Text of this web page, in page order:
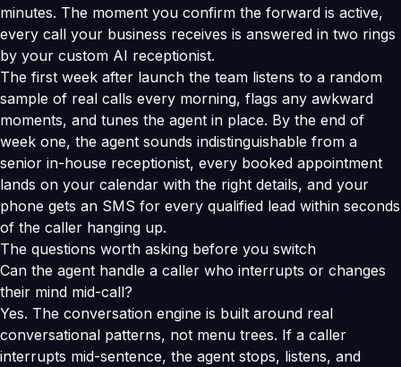
minutes. The moment you confirm the forward is active,
every call your business receives is answered in two rings
by your custom AI receptionist.
The first week after launch the team listens to a random
sample of real calls every morning, flags any awkward
moments, and tunes the agent in place. By the end of
week one, the agent sounds indistinguishable from a
senior in-house receptionist, every booked appointment
lands on your calendar with the right details, and your
phone gets an SMS for every qualified lead within seconds
of the caller hanging up.
The questions worth asking before you switch
Can the agent handle a caller who interrupts or changes
their mind mid-call?
Yes. The conversation engine is built around real
conversational patterns, not menu trees. If a caller
interrupts mid-sentence, the agent stops, listens, and